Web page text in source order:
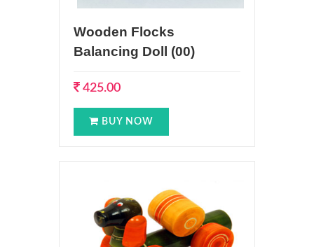
Wooden Flocks
Balancing Doll (00)
425.00
BUY NOW